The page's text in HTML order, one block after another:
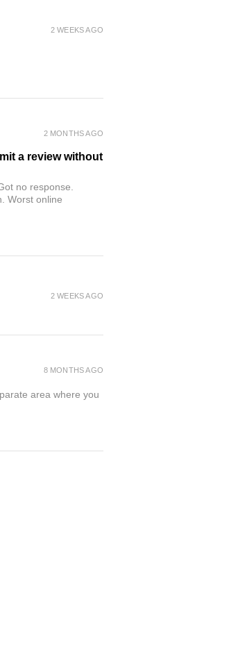
2 WEEKS AGO
a review without
no response.
Worst online
2 MONTHS AGO
2 WEEKS AGO
area where you
8 MONTHS AGO